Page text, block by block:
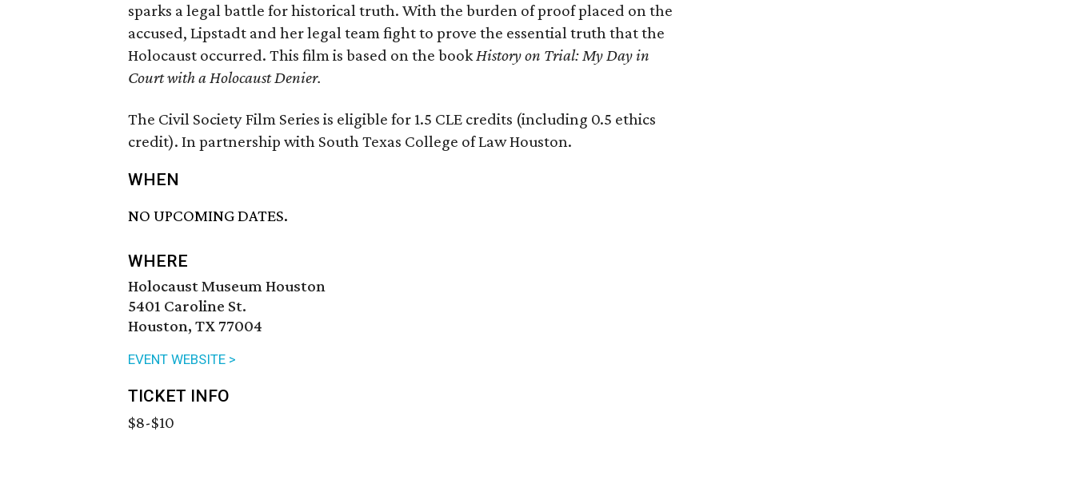
sparks a legal battle for historical truth. With the burden of proof placed on the
accused, Lipstadt and her legal team fight to prove the essential truth that the
Holocaust occurred. This film is based on the bookHistory on Trial: My Day in
Court with a Holocaust Denier.
The Civil Society Film Series is eligible for 1.5 CLE credits (including 0.5 ethics
credit). In partnership with South Texas College of Law Houston.
WHEN
NO UPCOMING DATES.
WHERE
Holocaust Museum Houston
5401 Caroline St.
Houston, TX 77004
EVENT WEBSITE >
TICKET INFO
$8-$10